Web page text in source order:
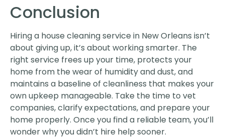
Conclusion
Hiring a house cleaning service in New Orleans isn’t
about giving up, it’s about working smarter. The
right service frees up your time, protects your
home from the wear of humidity and dust, and
maintains a baseline of cleanliness that makes your
own upkeep manageable. Take the time to vet
companies, clarify expectations, and prepare your
home properly. Once you find a reliable team, you’ll
wonder why you didn’t hire help sooner.